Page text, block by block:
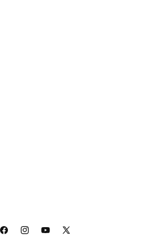
FacebookInstagramYouTube
X